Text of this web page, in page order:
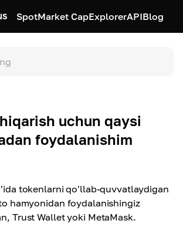
SpotMarket CapExplorerAPIBlog
uchun qaysi
foydalanishim
tokenlarni qo'llab-quvvatlaydigan
hamyonidan foydalanishingiz
Trust Wallet yoki MetaMask.